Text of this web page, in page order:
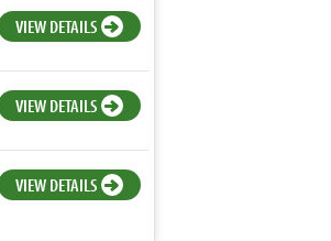
VIEW DETAILS
VIEW DETAILS
VIEW DETAILS